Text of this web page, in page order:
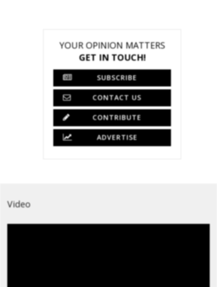
YOUR OPINION MATTERS
GET IN TOUCH!
SUBSCRIBE
CONTACT US
CONTRIBUTE
ADVERTISE
Video